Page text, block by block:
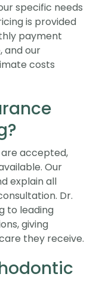
specific needs
is provided
payment
and our
costs
accepted,
Our
explain all
Dr.
to leading
giving
they receive.